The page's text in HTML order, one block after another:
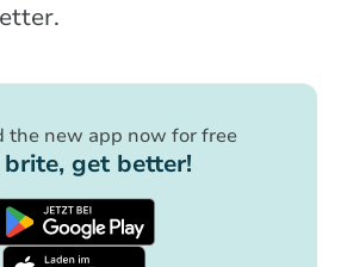
the new app now for free
brite, get better!